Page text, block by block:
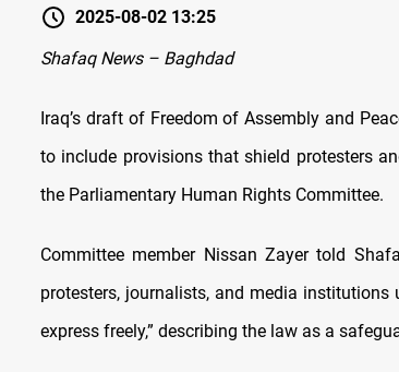
2025-08-02 13:25
Shafaq News – Baghdad
Iraq’s draft of Freedom of Assembly and
to include provisions that shield protesters
the Parliamentary Human Rights Committee.
Committee member Nissan Zayer told
protesters, journalists, and media
express freely,” describing the law as a